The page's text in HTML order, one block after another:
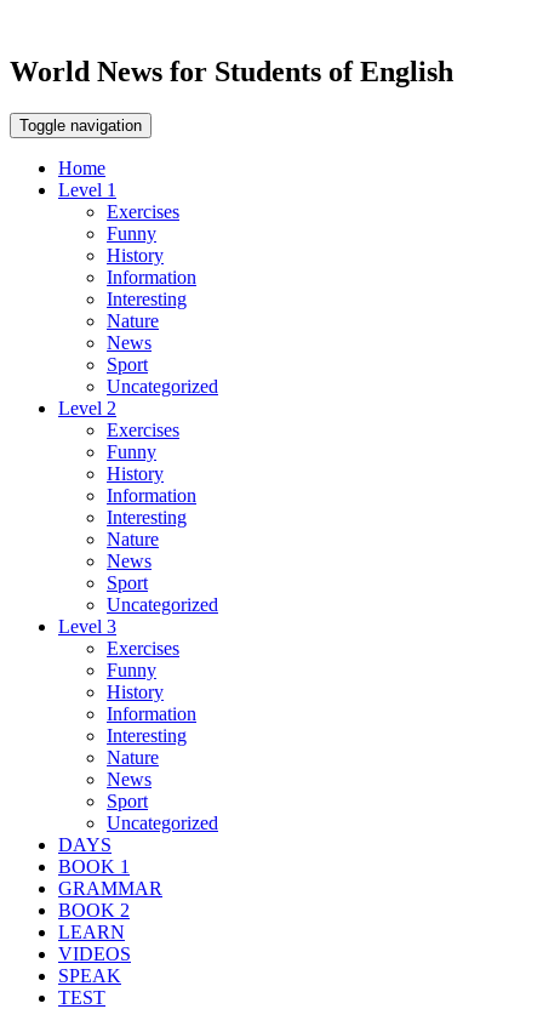
World News for Students of English
Toggle navigation
Home
Level 1
Exercises
Funny
History
Information
Interesting
Nature
News
Sport
Uncategorized
Level 2
Exercises
Funny
History
Information
Interesting
Nature
News
Sport
Uncategorized
Level 3
Exercises
Funny
History
Information
Interesting
Nature
News
Sport
Uncategorized
DAYS
BOOK 1
GRAMMAR
BOOK 2
LEARN
VIDEOS
SPEAK
TEST